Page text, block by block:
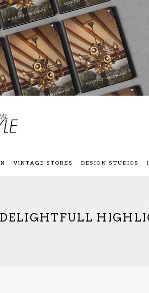
VINTAGE STORES DESIGN STUDIOS
DELIGHTFULL